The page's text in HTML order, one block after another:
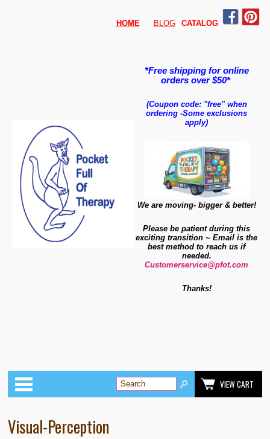
HOME BLOG CATALOG
*Free shipping for online
orders over $50*
(Coupon code: "free" when
ordering -Some exclusions
apply)
We are moving- bigger & better!
Please be patient during this
exciting transition ~ Email is the
best method to reach us if
needed.
Customerservice@pfot.com
Thanks!
Categories
VIEW CART
Visual-Perception